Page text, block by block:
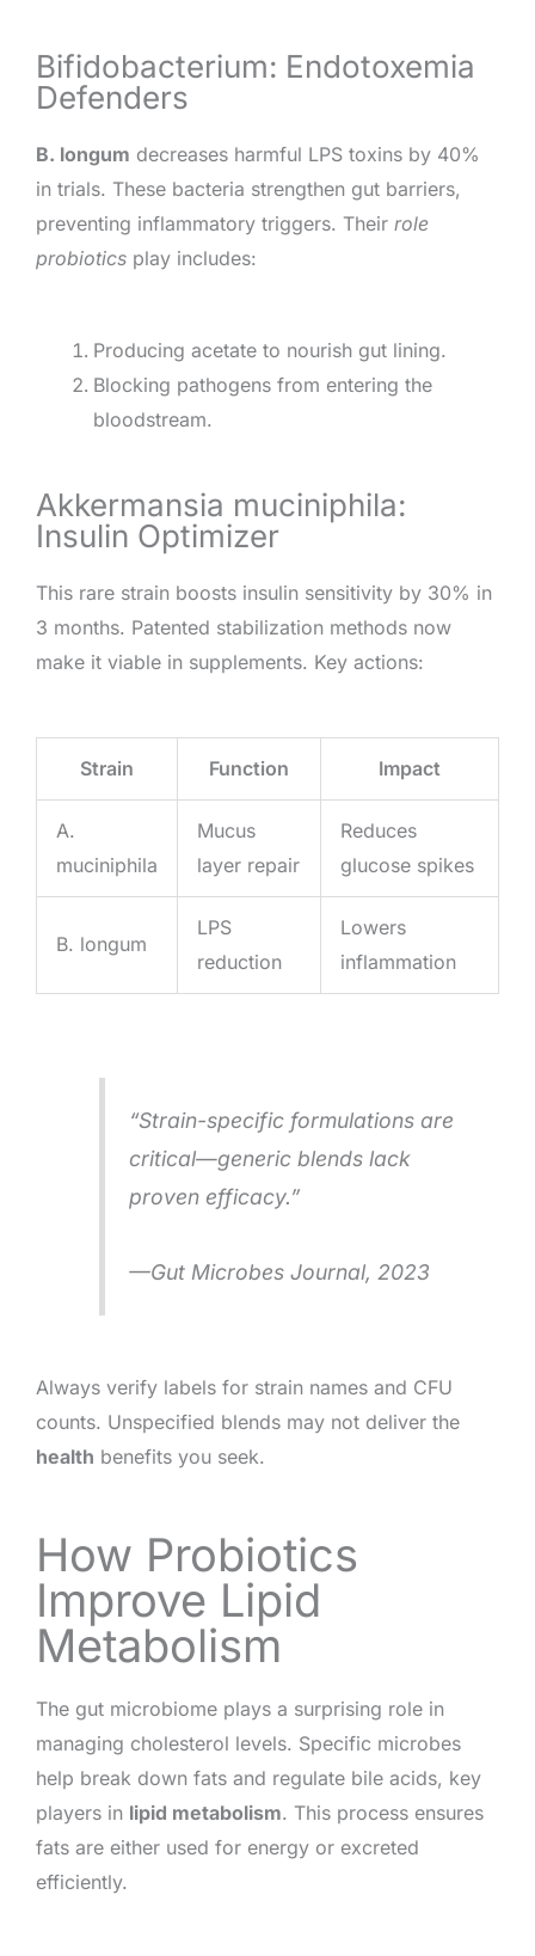
Bifidobacterium: Endotoxemia
Defenders
B. longum decreases harmful LPS toxins by 40%
in trials. These bacteria strengthen gut barriers,
preventing inflammatory triggers. Their role
probiotics play includes:
Producing acetate to nourish gut lining.
Blocking pathogens from entering the
bloodstream.
Akkermansia muciniphila:
Insulin Optimizer
This rare strain boosts insulin sensitivity by 30% in
3 months. Patented stabilization methods now
make it viable in supplements. Key actions:
Strain Function Impact
A.
muciniphila
Mucus
layer repair
Reduces
glucose spikes
B. longum
LPS
reduction
Lowers
inflammation
“Strain-specific formulations are
critical—generic blends lack
proven efficacy.”
—Gut Microbes Journal, 2023
Always verify labels for strain names and CFU
counts. Unspecified blends may not deliver the
health benefits you seek.
How Probiotics
Improve Lipid
Metabolism
The gut microbiome plays a surprising role in
managing cholesterol levels. Specific microbes
help break down fats and regulate bile acids, key
players in lipid metabolism. This process ensures
fats are either used for energy or excreted
efficiently.